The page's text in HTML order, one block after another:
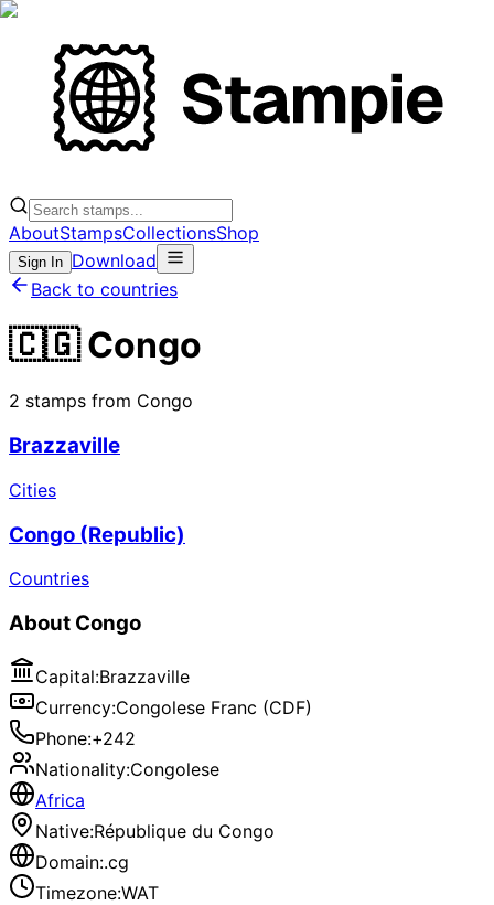
AboutStampsCollectionsShop
Sign In Download
Back to countries
🇨🇬 Congo
2 stamps from Congo
Brazzaville
Cities
Congo (Republic)
Countries
About Congo
Capital:Brazzaville
Currency:Congolese Franc (CDF)
Phone:+242
Nationality:Congolese
Africa
Native:République du Congo
Domain:.cg
Timezone:WAT